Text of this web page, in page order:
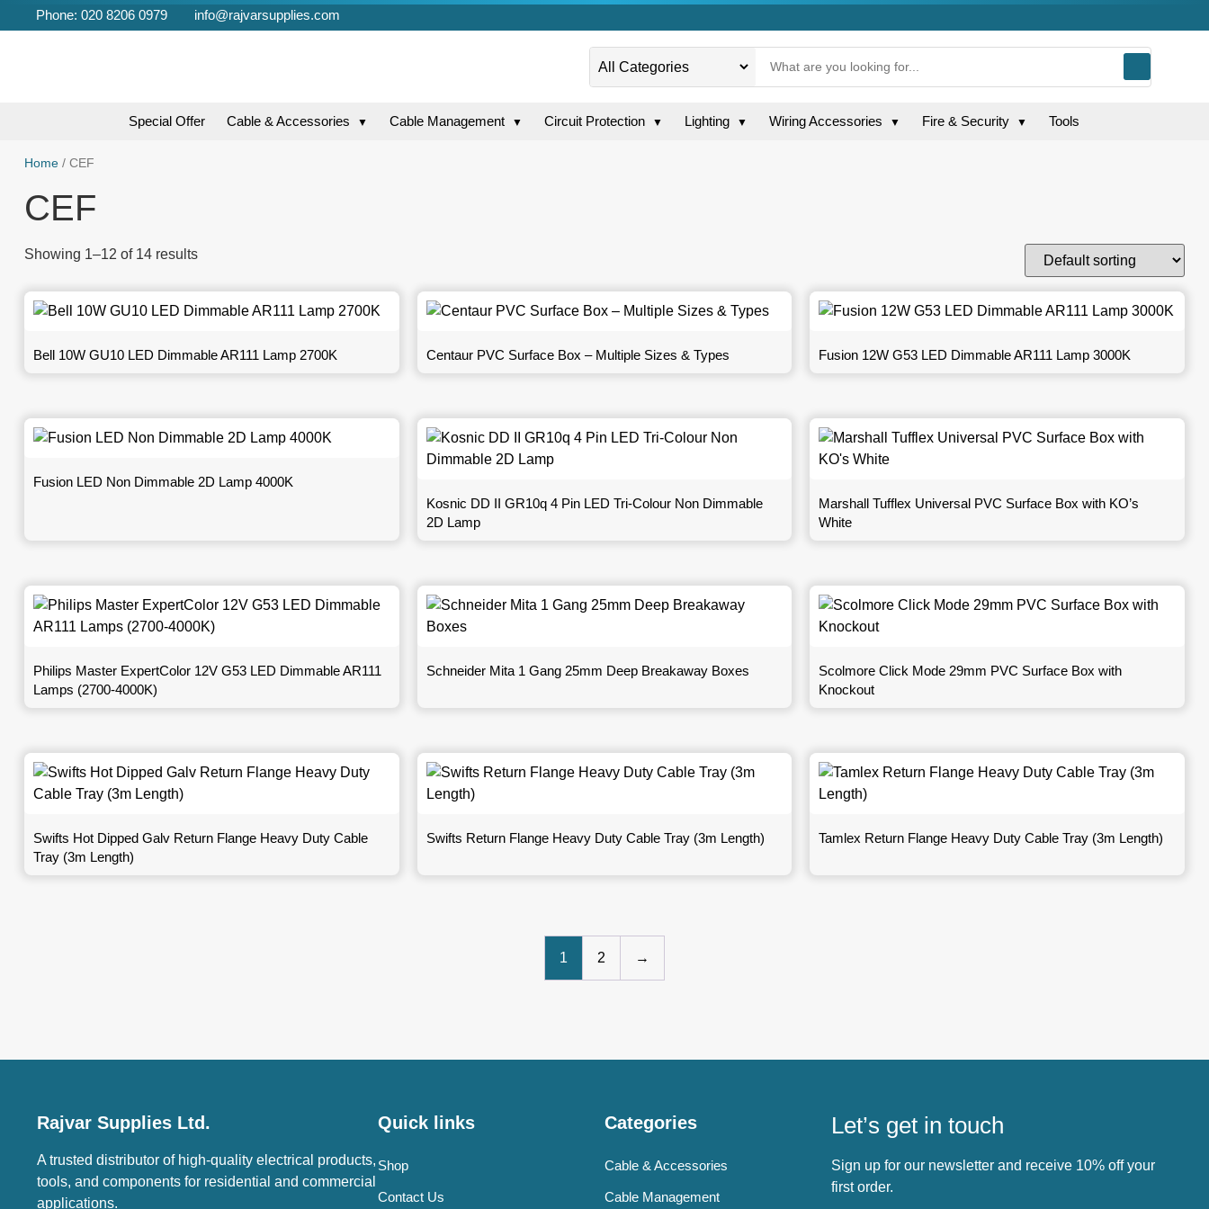
Phone: 020 8206 0979 info@rajvarsupplies.com
Special Offer Cable & Accessories ▼ Cable Management ▼ Circuit Protection ▼ Lighting ▼ Wiring Accessories ▼ Fire & Security ▼ Tools
Home/ CEF
CEF
Showing 1–12 of 14 results
Bell 10W GU10 LED Dimmable AR111 Lamp 2700K Centaur PVC Surface Box – Multiple Sizes & Types Fusion 12W G53 LED Dimmable AR111 Lamp 3000K
Fusion LED Non Dimmable 2D Lamp 4000K
Kosnic DD II GR10q 4 Pin LED Tri-Colour Non Dimmable
2D Lamp
Marshall Tufflex Universal PVC Surface Box with KO’s
White
Philips Master ExpertColor 12V G53 LED Dimmable AR111
Lamps (2700-4000K)
Schneider Mita 1 Gang 25mm Deep Breakaway Boxes
Scolmore Click Mode 29mm PVC Surface Box with
Knockout
Swifts Hot Dipped Galv Return Flange Heavy Duty Cable
Tray (3m Length)
Swifts Return Flange Heavy Duty Cable Tray (3m Length) Tamlex Return Flange Heavy Duty Cable Tray (3m Length)
1 2 →
Rajvar Supplies Ltd.
A trusted distributor of high-quality electrical products,
tools, and components for residential and commercial
applications.
Quick links
Shop
Contact Us
Categories
Cable & Accessories
Cable Management
Let’s get in touch
Sign up for our newsletter and receive 10% off your
first order.